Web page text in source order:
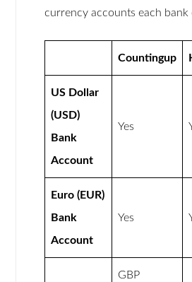
currency accounts each bank
Countingup
US Dollar
(USD)
Bank
Account
Yes
Euro (EUR)
Bank
Account
Yes
GBP